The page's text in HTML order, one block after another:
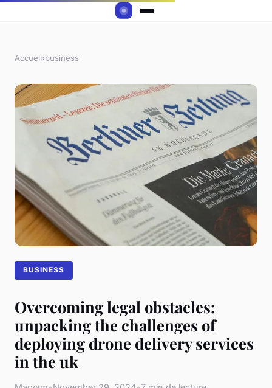
Accueil›business
BUSINESS
Overcoming legal obstacles:
unpacking the challenges of
deploying drone delivery services
in the uk